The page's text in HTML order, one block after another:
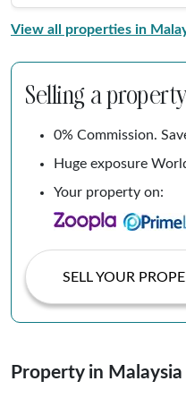
View all properties in
Selling a
0% Commission.
Huge exposure
Your property on:
SELL YOUR
Property in Malaysia